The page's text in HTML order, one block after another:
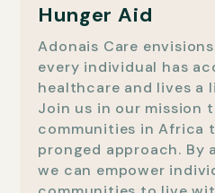
Hunger Aid
Adonais Care
every individual has
healthcare and lives a
Join us in our mission
communities in Africa
pronged approach. By
we can empower